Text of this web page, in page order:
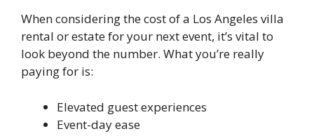
When considering the cost of a Los Angeles villa
rental or estate for your next event, it’s vital to
look beyond the number. What you’re really
paying for is:
Elevated guest experiences
Event-day ease